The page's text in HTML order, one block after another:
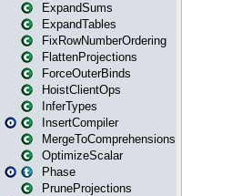
ExpandSums
ExpandTables
FixRowNumberOrdering
FlattenProjections
ForceOuterBinds
HoistClientOps
InferTypes
InsertCompiler
MergeToComprehensions
OptimizeScalar
Phase
PruneProjections